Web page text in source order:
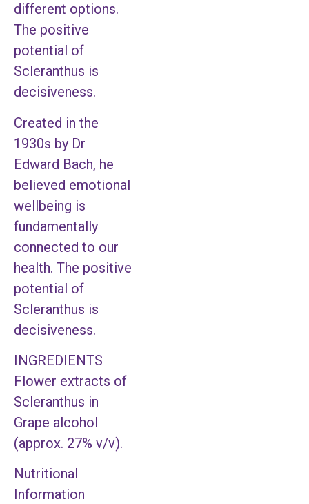
different options.
The positive
potential of
Scleranthus is
decisiveness.
Created in the
1930s by Dr
Edward Bach, he
believed emotional
wellbeing is
fundamentally
connected to our
health. The positive
potential of
Scleranthus is
decisiveness.
INGREDIENTS
Flower extracts of
Scleranthus in
Grape alcohol
(approx. 27% v/v).
Nutritional
Information